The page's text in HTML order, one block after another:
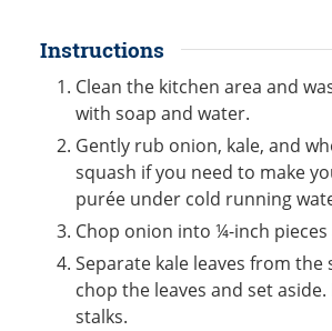
Instructions
Clean the kitchen area and
with soap and water.
Gently rub onion, kale, and
squash if you need to make
purée under cold running
Chop onion into ¼-inch pieces
Separate kale leaves from the
chop the leaves and set
stalks.